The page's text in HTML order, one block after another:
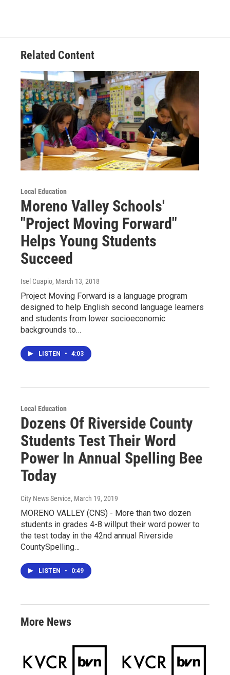
Related Content
Local Education
Moreno Valley Schools'
"Project Moving Forward"
Helps Young Students
Succeed
Isel Cuapio, March 13, 2018
Project Moving Forward is a language program
designed to help English second language learners
and students from lower socioeconomic
backgrounds to…
LISTEN • 4:03
Local Education
Dozens Of Riverside County
Students Test Their Word
Power In Annual Spelling Bee
Today
City News Service, March 19, 2019
MORENO VALLEY (CNS) - More than two dozen
students in grades 4-8 willput their word power to
the test today in the 42nd annual Riverside
CountySpelling…
LISTEN • 0:49
More News